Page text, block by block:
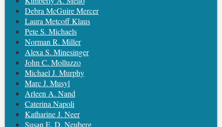
Debra McGuire Mercer
Laura Metcoff Klaus
Pete S. Michaels
Norman R. Miller
Alexa S. Minesinger
John C. Molluzzo
Michael J. Murphy
Marc J. Musyl
Arleen A. Nand
Caterina Napoli
Katharine J. Neer
Susan E. D. Neuberg